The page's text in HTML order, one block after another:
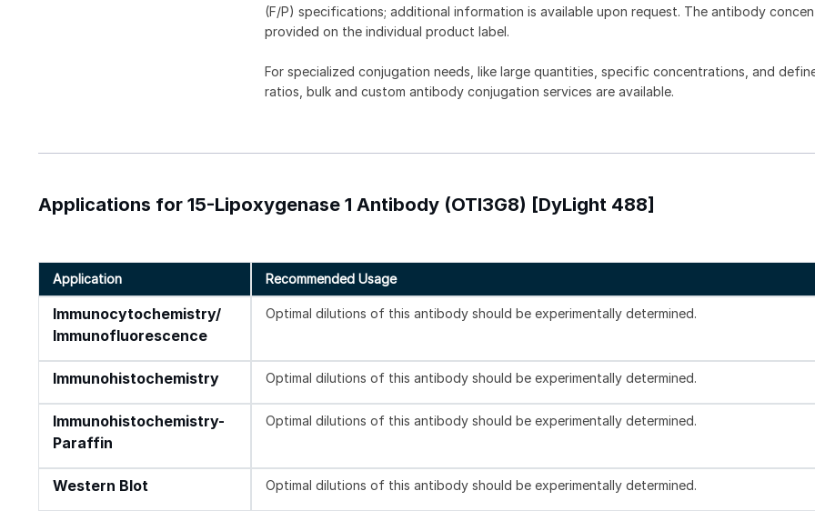
(F/P) specifications; additional information is available upon request. The antibody
provided on the individual product label.
For specialized conjugation needs, like large quantities, specific concentrations, and
ratios, bulk and custom antibody conjugation services are available.
Applications for 15-Lipoxygenase 1 Antibody (OTI3G8) [DyLight 488]
Application Recommended Usage
Immunocytochemistry/
Immunofluorescence
Optimal dilutions of this antibody should be experimentally determined.
Immunohistochemistry Optimal dilutions of this antibody should be experimentally determined.
Immunohistochemistry-
Paraffin
Optimal dilutions of this antibody should be experimentally determined.
Western Blot Optimal dilutions of this antibody should be experimentally determined.